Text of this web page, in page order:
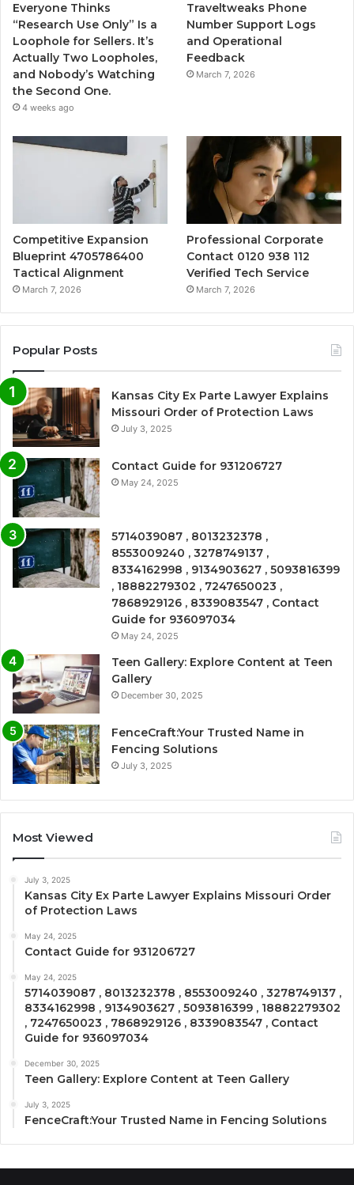
Everyone Thinks
“Research Use Only” Is a
Loophole for Sellers. It’s
Actually Two Loopholes,
and Nobody’s Watching
the Second One.
4 weeks ago
Traveltweaks Phone
Number Support Logs
and Operational
Feedback
March 7, 2026
Competitive Expansion
Blueprint 4705786400
Tactical Alignment
March 7, 2026
Professional Corporate
Contact 0120 938 112
Verified Tech Service
March 7, 2026
Popular Posts
Kansas City Ex Parte Lawyer Explains
Missouri Order of Protection Laws
July 3, 2025
Contact Guide for 931206727
May 24, 2025
5714039087 , 8013232378 ,
8553009240 , 3278749137 ,
8334162998 , 9134903627 , 5093816399
, 18882279302 , 7247650023 ,
7868929126 , 8339083547 , Contact
Guide for 936097034
May 24, 2025
Teen Gallery: Explore Content at Teen
Gallery
December 30, 2025
FenceCraft:Your Trusted Name in
Fencing Solutions
July 3, 2025
Most Viewed
July 3, 2025
Kansas City Ex Parte Lawyer Explains Missouri Order
of Protection Laws
May 24, 2025
Contact Guide for 931206727
May 24, 2025
5714039087 , 8013232378 , 8553009240 , 3278749137 ,
8334162998 , 9134903627 , 5093816399 , 18882279302
, 7247650023 , 7868929126 , 8339083547 , Contact
Guide for 936097034
December 30, 2025
Teen Gallery: Explore Content at Teen Gallery
July 3, 2025
FenceCraft:Your Trusted Name in Fencing Solutions